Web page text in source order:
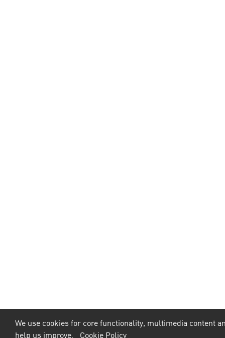
We use cookies for core functionality, multimedia content
help us improve. Cookie Policy